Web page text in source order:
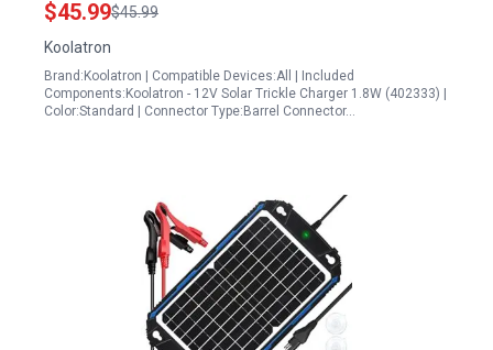
$45.99$45.99
Koolatron
Brand:Koolatron | Compatible Devices:All | Included
Components:Koolatron - 12V Solar Trickle Charger 1.8W (402333) |
Color:Standard | Connector Type:Barrel Connector…